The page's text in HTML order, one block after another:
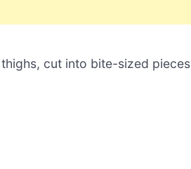
cut into bite-sized pieces